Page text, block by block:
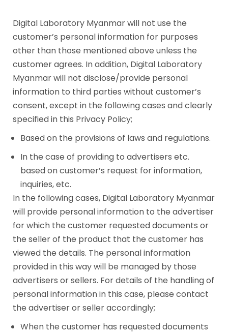
Digital Laboratory Myanmar will not use the
customer’s personal information for purposes
other than those mentioned above unless the
customer agrees. In addition, Digital Laboratory
Myanmar will not disclose/provide personal
information to third parties without customer’s
consent, except in the following cases and clearly
specified in this Privacy Policy;
Based on the provisions of laws and regulations.
In the case of providing to advertisers etc.
based on customer’s request for information,
inquiries, etc.
In the following cases, Digital Laboratory Myanmar
will provide personal information to the advertiser
for which the customer requested documents or
the seller of the product that the customer has
viewed the details. The personal information
provided in this way will be managed by those
advertisers or sellers. For details of the handling of
personal information in this case, please contact
the advertiser or seller accordingly;
When the customer has requested documents